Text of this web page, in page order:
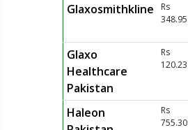
Glaxosmithkline
Rs
348.95
Glaxo
Healthcare
Pakistan
Rs
120.23
Haleon
Rs
755.30